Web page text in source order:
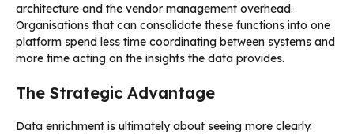
architecture and the vendor management overhead.
Organisations that can consolidate these functions into one
platform spend less time coordinating between systems and
more time acting on the insights the data provides.
The Strategic Advantage
Data enrichment is ultimately about seeing more clearly.